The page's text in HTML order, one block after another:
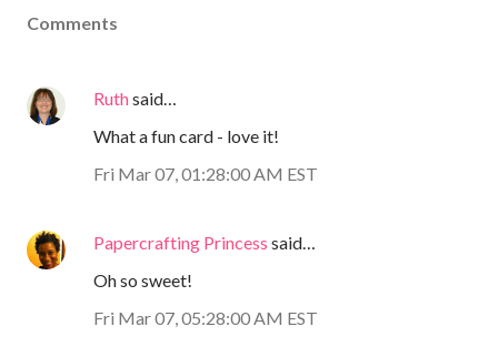
Comments
Ruthsaid…
What a fun card - love it!
Fri Mar 07, 01:28:00 AM EST
Papercrafting Princess said…
Oh so sweet!
Fri Mar 07, 05:28:00 AM EST